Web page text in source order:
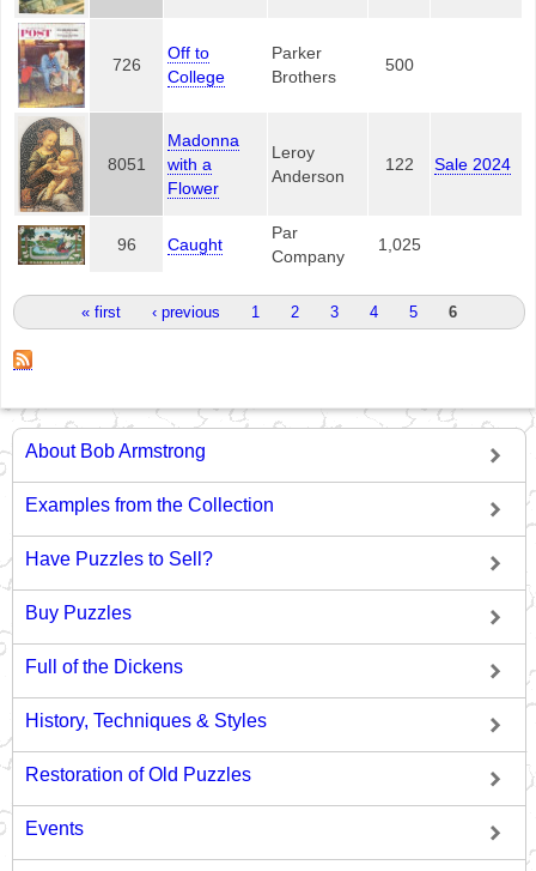
726
Off to
College
Parker
Brothers
500
8051
Madonna
with a
Flower
Leroy
Anderson
122 Sale 2024
96 Caught
Par
Company
1,025
Pages « first ‹ previous 1 2 3 4 5 6
About Bob Armstrong
Examples from the Collection
Have Puzzles to Sell?
Buy Puzzles
Full of the Dickens
History, Techniques & Styles
Restoration of Old Puzzles
Events